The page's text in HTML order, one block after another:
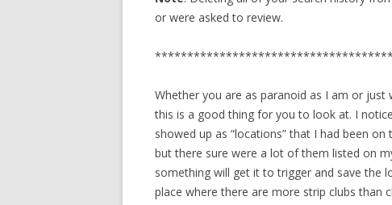
or were asked to review.
Whether you are as paranoid as I am or
this is a good thing for you to look at. I
showed up as “locations” that I had been
but there sure were a lot of them listed on
something will get it to trigger and save the
place where there are more strip clubs than